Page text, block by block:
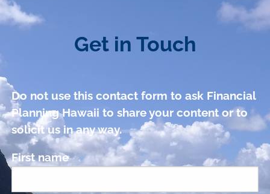
Get in Touch
Do not use this contact form to ask Financial
Planning Hawaii to share your content or to
solicit us in any way.
First name